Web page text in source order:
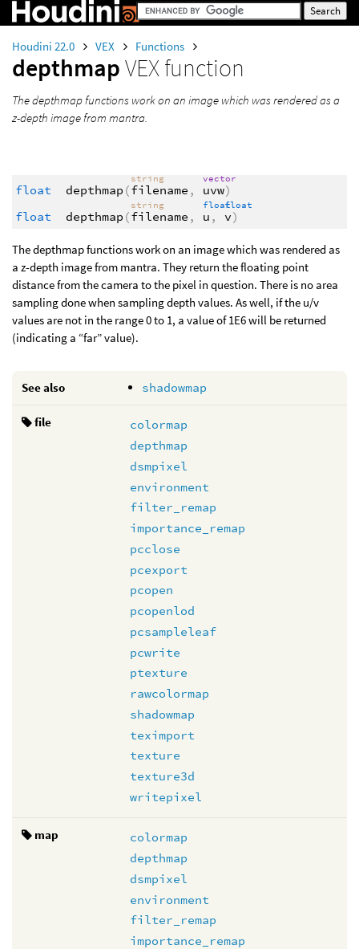
Houdini 22.0 VEX Functions
depthmapVEX function
The depthmap functions work on an image which was rendered as a
z-depth image from mantra.
float depthmap (
string
filename ,
vector
uvw)
float
depthmap (
string
filename ,
float
u ,
float
v)
The depthmap functions work on an image which was rendered as
a z-depth image from mantra. They return the floating point
distance from the camera to the pixel in question. There is no area
sampling done when sampling depth values. As well, if the u/v
values are not in the range 0 to 1, a value of 1E6 will be returned
(indicating a “far” value).
See also shadowmap
file
colormap
depthmap
dsmpixel
environment
filter_remap
importance_remap
pcclose
pcexport
pcopen
pcopenlod
pcsampleleaf
pcwrite
ptexture
rawcolormap
shadowmap
teximport
texture
texture3d
writepixel
map
colormap
depthmap
dsmpixel
environment
filter_remap
importance_remap